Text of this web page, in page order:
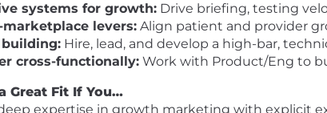
systems for growth: Drive briefing, testing
marketplace levers: Align patient and provider
building: Hire, lead, and develop a high-bar,
cross-functionally: Work with Product/Eng to
Great Fit If You…
expertise in growth marketing with explicit